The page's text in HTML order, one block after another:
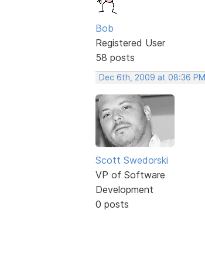
Bob
Registered User
58 posts
Dec 6th, 2009 at 08:36 PM
Scott Swedorski
VP of Software
Development
0 posts